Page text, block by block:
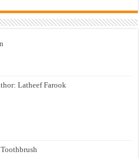
Latheef Farook